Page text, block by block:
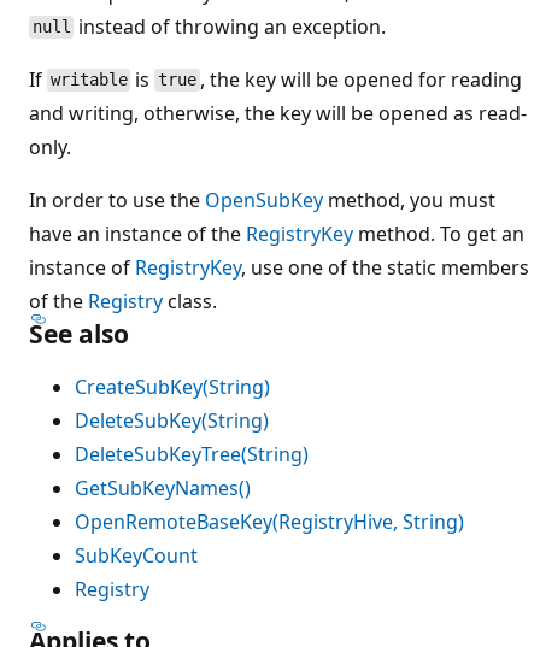
null instead of throwing an exception.
If writable istrue, the key will be opened for reading
and writing, otherwise, the key will be opened as read-
only.
In order to use the OpenSubKey method, you must
have an instance of the RegistryKey method. To get an
instance of RegistryKey, use one of the static members
of the Registryclass.
See also
CreateSubKey(String)
DeleteSubKey(String)
DeleteSubKeyTree(String)
GetSubKeyNames()
OpenRemoteBaseKey(RegistryHive, String)
SubKeyCount
Registry